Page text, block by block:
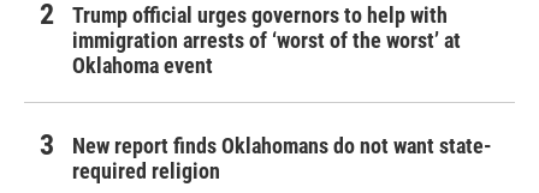
Trump official urges governors to help with
immigration arrests of ‘worst of the worst’ at
Oklahoma event
New report finds Oklahomans do not want state-
required religion